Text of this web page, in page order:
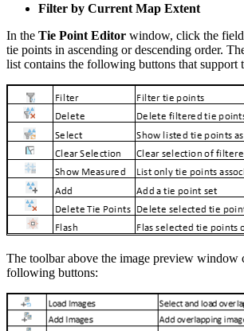
Filter by Current Map Extent
In the Tie Point Editor window, click the
tie points in ascending or descending order.
list contains the following buttons that support
The toolbar above the image preview window
following buttons: